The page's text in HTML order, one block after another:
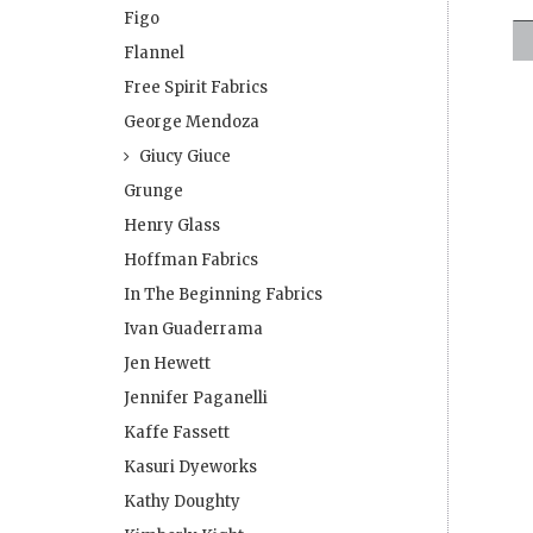
Figo
Flannel
Free Spirit Fabrics
George Mendoza
Giucy Giuce
Grunge
Henry Glass
Hoffman Fabrics
In The Beginning Fabrics
Ivan Guaderrama
Jen Hewett
Jennifer Paganelli
Kaffe Fassett
Kasuri Dyeworks
Kathy Doughty